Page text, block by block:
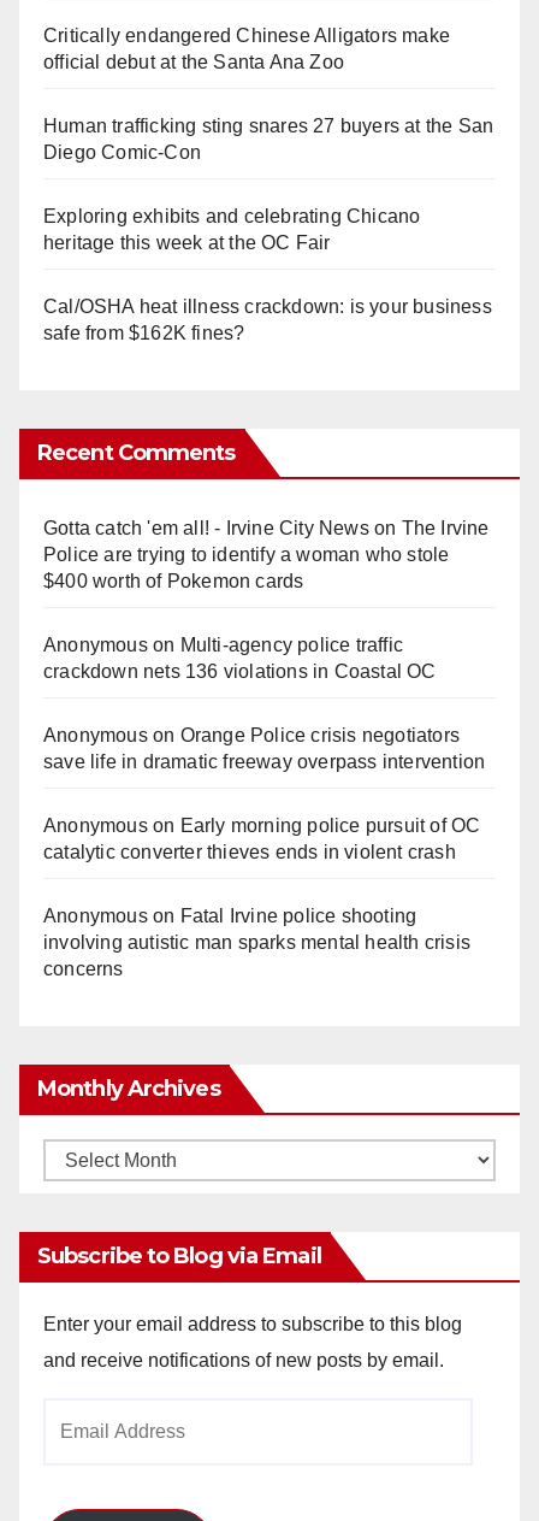
Critically endangered Chinese Alligators make
official debut at the Santa Ana Zoo
Human trafficking sting snares 27 buyers at the San
Diego Comic-Con
Exploring exhibits and celebrating Chicano
heritage this week at the OC Fair
Cal/OSHA heat illness crackdown: is your business
safe from $162K fines?
Recent Comments
Gotta catch 'em all! - Irvine City Newson The Irvine
Police are trying to identify a woman who stole
$400 worth of Pokemon cards
Anonymouson Multi‑agency police traffic
crackdown nets 136 violations in Coastal OC
Anonymouson Orange Police crisis negotiators
save life in dramatic freeway overpass intervention
Anonymouson Early morning police pursuit of OC
catalytic converter thieves ends in violent crash
Anonymouson Fatal Irvine police shooting
involving autistic man sparks mental health crisis
concerns
Monthly Archives
Monthly
Subscribe to Blog via Email
Enter your email address to subscribe to this blog
and receive notifications of new posts by email.